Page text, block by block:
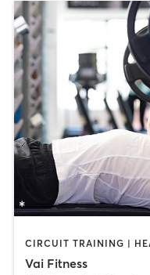
Vai Fitness